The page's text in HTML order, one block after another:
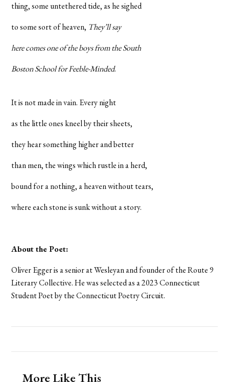
thing, some untethered tide, as he sighed
to some sort of heaven, They’ll say
here comes one of the boys from the South
Boston School for Feeble-Minded.
It is not made in vain. Every night
as the little ones kneel by their sheets,
they hear something higher and better
than men, the wings which rustle in a herd,
bound for a nothing, a heaven without tears,
where each stone is sunk without a story.
About the Poet:
Oliver Egger is a senior at Wesleyan and founder of the Route 9
Literary Collective. He was selected as a 2023 Connecticut
Student Poet by the Connecticut Poetry Circuit.
More Like This